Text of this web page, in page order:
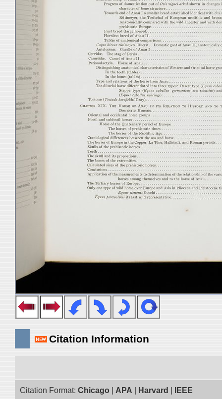
Citation Information
Citation Format: Chicago APA Harvard IEEE